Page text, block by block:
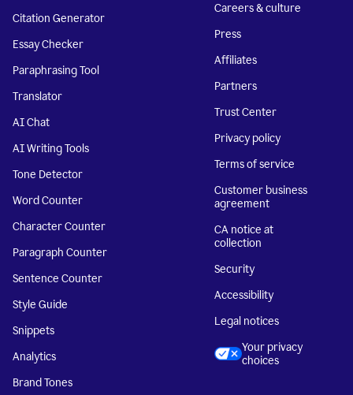
Citation Generator
Essay Checker
Paraphrasing Tool
Translator
AI Chat
AI Writing Tools
Tone Detector
Word Counter
Character Counter
Paragraph Counter
Sentence Counter
Style Guide
Snippets
Analytics
Brand Tones
Careers & culture
Press
Affiliates
Partners
Trust Center
Privacy policy
Terms of service
Customer business
agreement
CA notice at
collection
Security
Accessibility
Legal notices
Your privacy
choices